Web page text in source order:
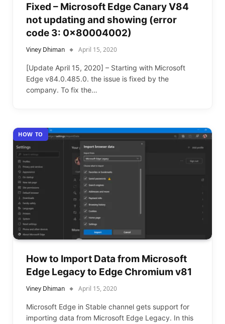
Fixed – Microsoft Edge Canary V84
not updating and showing (error
code 3: 0x80004002)
Viney Dhiman April 15, 2020
[Update April 15, 2020] – Starting with Microsoft
Edge v84.0.485.0. the issue is fixed by the
company. To fix the…
HOW TO
How to Import Data from Microsoft
Edge Legacy to Edge Chromium v81
Viney Dhiman April 15, 2020
Microsoft Edge in Stable channel gets support for
importing data from Microsoft Edge Legacy. In this